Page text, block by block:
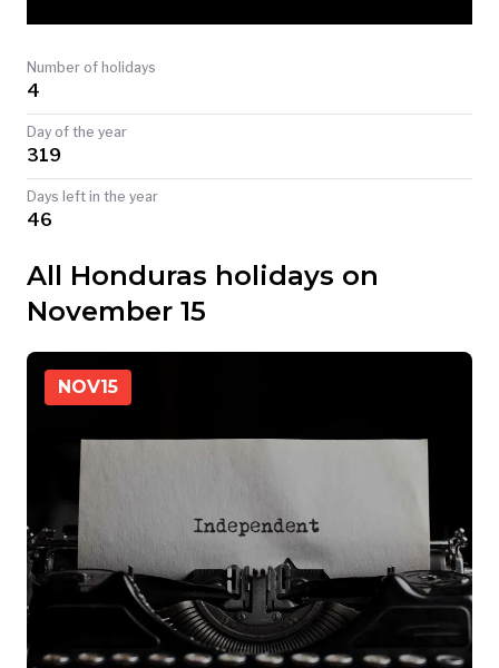
TODAY
Number of holidays
4
Day of the year
319
Days left in the year
46
All Honduras holidays on
November 15
NOV15